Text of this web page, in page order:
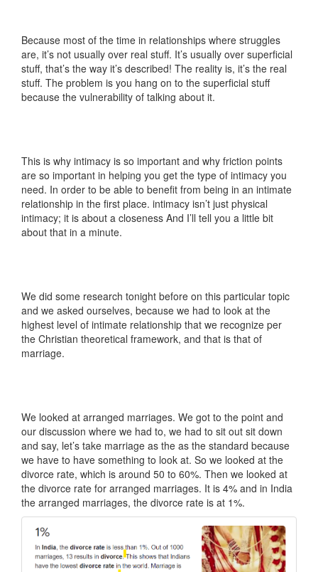
Because most of the time in relationships where struggles
are, it’s not usually over real stuff. It’s usually over superficial
stuff, that’s the way it’s described! The reality is, it’s the real
stuff. The problem is you hang on to the superficial stuff
because the vulnerability of talking about it.
This is why intimacy is so important and why friction points
are so important in helping you get the type of intimacy you
need. In order to be able to benefit from being in an intimate
relationship in the first place. intimacy isn’t just physical
intimacy; it is about a closeness And I’ll tell you a little bit
about that in a minute.
We did some research tonight before on this particular topic
and we asked ourselves, because we had to look at the
highest level of intimate relationship that we recognize per
the Christian theoretical framework, and that is that of
marriage.
We looked at arranged marriages. We got to the point and
our discussion where we had to, we had to sit out sit down
and say, let’s take marriage as the as the standard because
we have to have something to look at. So we looked at the
divorce rate, which is around 50 to 60%. Then we looked at
the divorce rate for arranged marriages. It is 4% and in India
the arranged marriages, the divorce rate is at 1%.